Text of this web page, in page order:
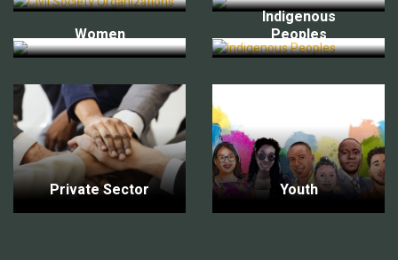
Women
Indigenous
Peoples
Private Sector Youth